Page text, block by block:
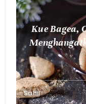
Kue Bagea,
Sahil